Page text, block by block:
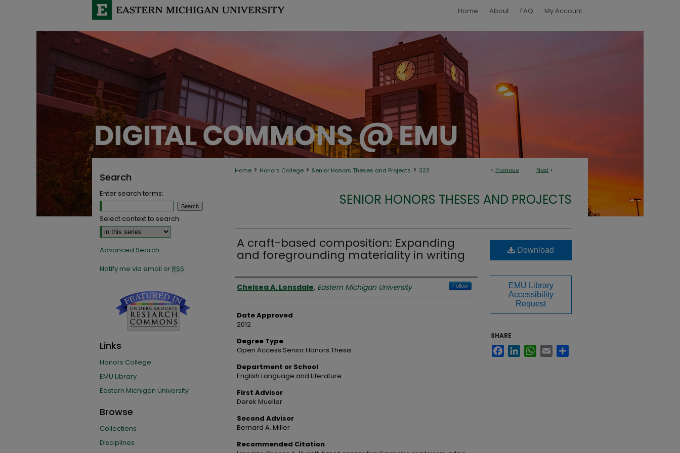
Home About FAQ My Account
< Previous Next >
Home > Honors College > Senior Honors Theses and Projects > 323
SENIOR HONORS THESES AND PROJECTS
A craft-based composition: Expanding
and foregrounding materiality in writing
Author
Chelsea A. Lonsdale, Eastern Michigan University Follow
Date Approved
2012
Degree Type
Open Access Senior Honors Thesis
Department or School
English Language and Literature
First Advisor
Derek Mueller
Second Advisor
Bernard A. Miller
Recommended Citation
Download
EMU Library
Accessibility
Request
SHARE
FacebookLinkedInWhatsApp
Email
Search
Enter search terms:
Select context to search:
Advanced Search
Notify me via email orRSS
Links
Honors College
EMU Library
Eastern Michigan University
Browse
Collections
Disciplines